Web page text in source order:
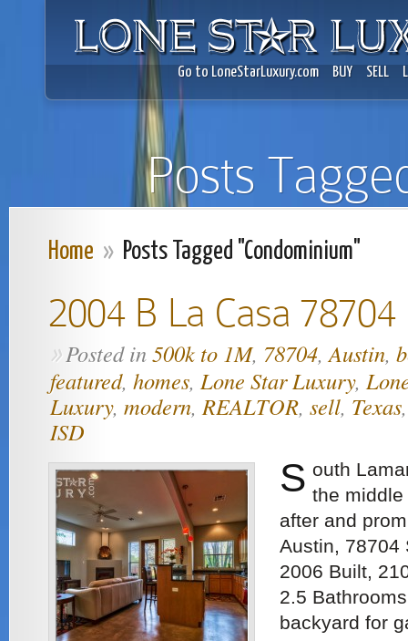
Go to LoneStarLuxury.com BUY SELL
Posts
Home » Posts Tagged "Condominium"
2004 B La Casa 78704
»Posted in500k to 1M, 78704,Austin,
featured, homes, Lone Star Luxury,
Luxury, modern,REALTOR, sell, Texas
ISD
S outh
the
after and
Austin, 78704
2006 Built,
2.5
backyard for